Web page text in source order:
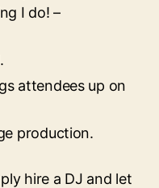
I do! –
attendees up on
production.
hire a DJ and let